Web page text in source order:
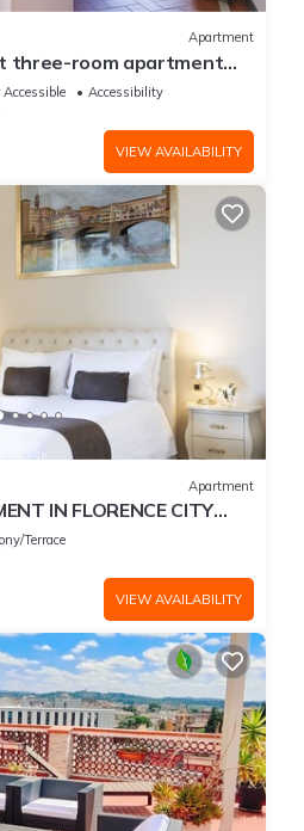
Apartment
three-room apartment
of Santa Maria Novella
Accessibility
VIEW AVAILABILITY
Apartment
IN FLORENCE CITY
Terrace
VIEW AVAILABILITY